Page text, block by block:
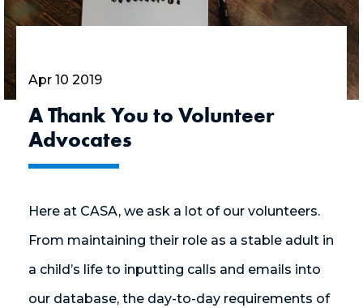
Apr 10 2019
A Thank You to Volunteer
Advocates
Here at CASA, we ask a lot of our volunteers.
From maintaining their role as a stable adult in
a child’s life to inputting calls and emails into
our database, the day-to-day requirements of